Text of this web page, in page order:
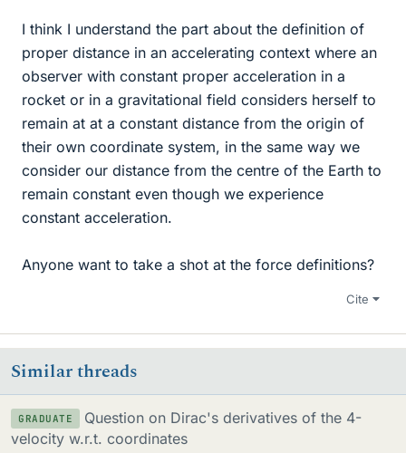
I think I understand the part about the definition of
proper distance in an accelerating context where an
observer with constant proper acceleration in a
rocket or in a gravitational field considers herself to
remain at at a constant distance from the origin of
their own coordinate system, in the same way we
consider our distance from the centre of the Earth to
remain constant even though we experience
constant acceleration.
Anyone want to take a shot at the force definitions?
Cite
Similar threads
GRADUATE
Question on Dirac's derivatives of the 4-
velocity w.r.t. coordinates